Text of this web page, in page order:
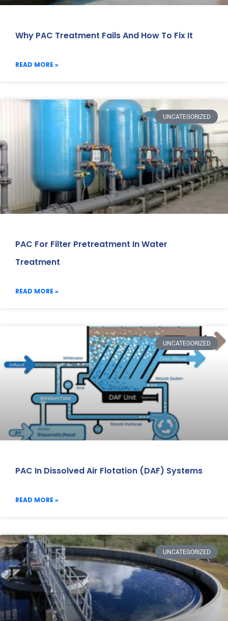
Why PAC Treatment Fails And How To Fix It
READ MORE »
UNCATEGORIZED
PAC For Filter Pretreatment In Water
Treatment
READ MORE »
UNCATEGORIZED
PAC In Dissolved Air Flotation (DAF) Systems
READ MORE »
UNCATEGORIZED